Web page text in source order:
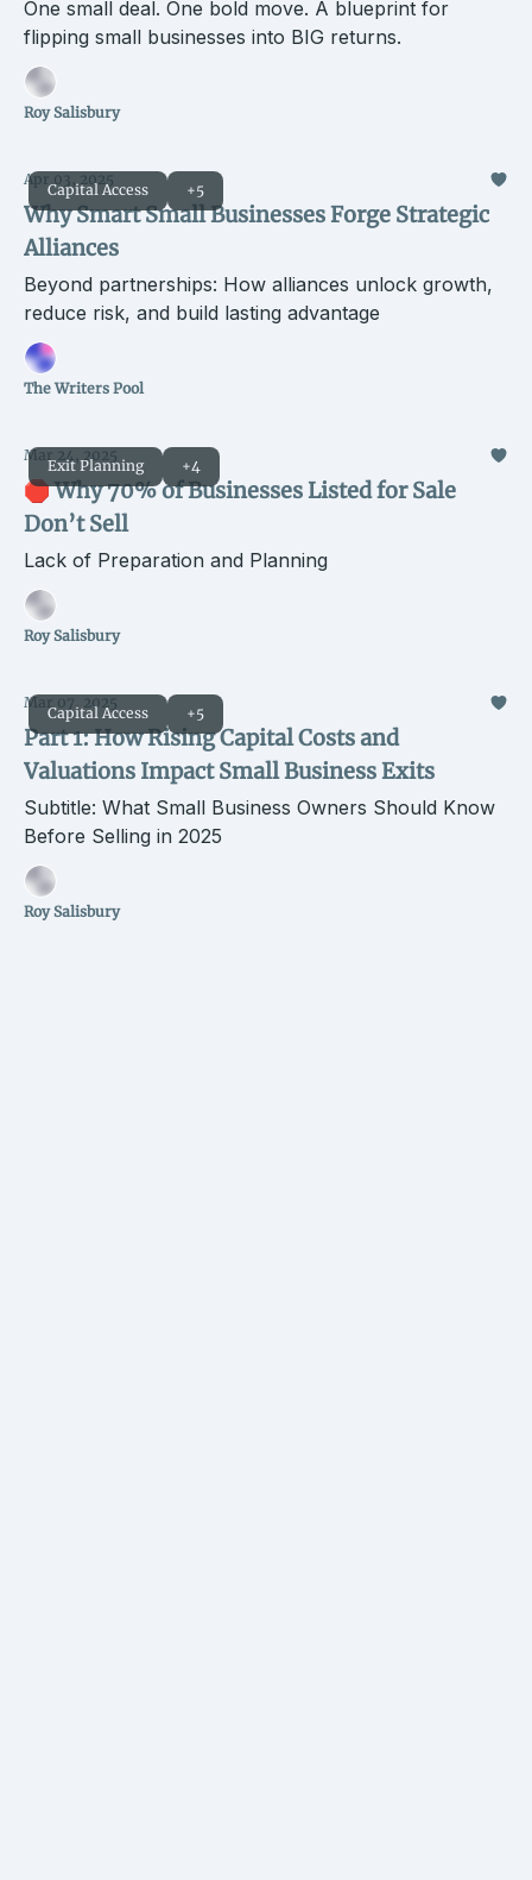
One small deal. One bold move. A blueprint for
flipping small businesses into BIG returns.
Roy Salisbury
Capital Access +5
Apr 03, 2025
Why Smart Small Businesses Forge Strategic
Alliances
Beyond partnerships: How alliances unlock growth,
reduce risk, and build lasting advantage
The Writers Pool
Exit Planning +4
Mar 24, 2025
🛑 Why 70% of Businesses Listed for Sale
Don’t Sell
Lack of Preparation and Planning
Roy Salisbury
Capital Access +5
Mar 07, 2025
Part 1: How Rising Capital Costs and
Valuations Impact Small Business Exits
Subtitle: What Small Business Owners Should Know
Before Selling in 2025
Roy Salisbury